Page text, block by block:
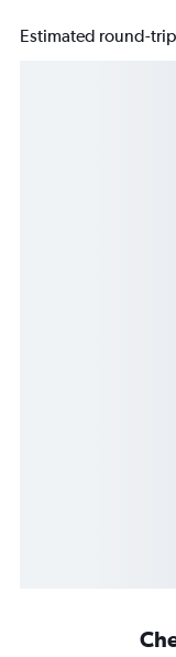
Estimated round-